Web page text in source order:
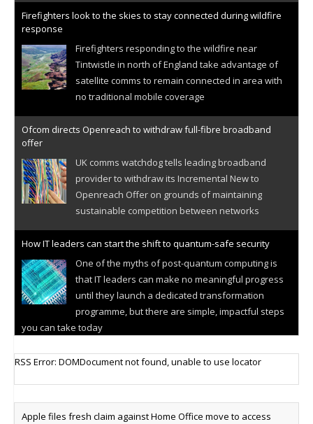
Firefighters look to the skies to stay connected during wildfire
response
Firefighters responding to the wildfire near
Tintwistle in north of England take advantage of
satellite comms to remain connected in area with
no traditional mobile coverage
Ofcom directs Openreach to withdraw full-fibre broadband
offer
UK comms watchdog tells leading broadband
provider to withdraw its Incremental New to
Openreach Offer on grounds of maintaining
sustainable competition between networks
How IT leaders can start the shift to quantum-safe security
One of the myths of post-quantum computing is
that IT leaders can make no meaningful progress
until they launch a dedicated transformation
programme, but there are simple, impactful steps
you can take today
Cellular IoT connectivity market powers on
devices connected to networks worldwide by 2030,